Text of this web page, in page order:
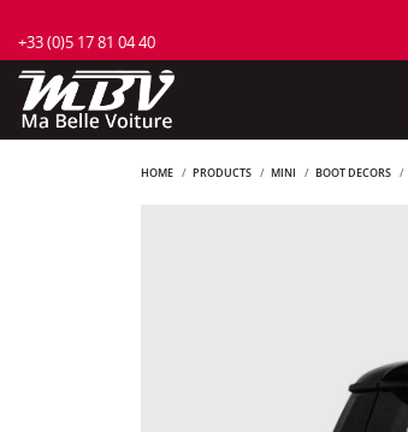
+33 (0)5 17 81 04 40
HOME PRODUCTS MINI BOOT DECORS